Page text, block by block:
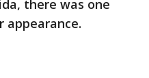
there was one
appearance.